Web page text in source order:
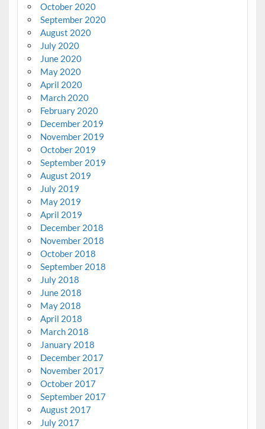
October 2020
September 2020
August 2020
July 2020
June 2020
May 2020
April 2020
March 2020
February 2020
December 2019
November 2019
October 2019
September 2019
August 2019
July 2019
May 2019
April 2019
December 2018
November 2018
October 2018
September 2018
July 2018
June 2018
May 2018
April 2018
March 2018
January 2018
December 2017
November 2017
October 2017
September 2017
August 2017
July 2017